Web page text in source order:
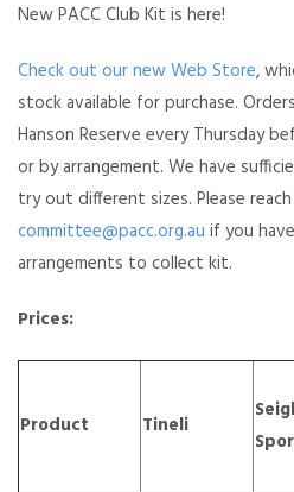
New PACC Club Kit is here!
Check out our new Web Store,
stock available for purchase.
Hanson Reserve every Thursday
or by arrangement. We have
try out different sizes. Please
committee@pacc.org.au if you
arrangements to collect kit.
Prices:
Product Tineli